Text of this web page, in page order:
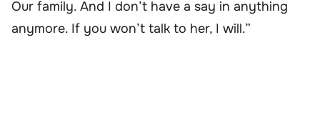
Our family. And I don’t have a say in anything
anymore. If you won’t talk to her, I will.”